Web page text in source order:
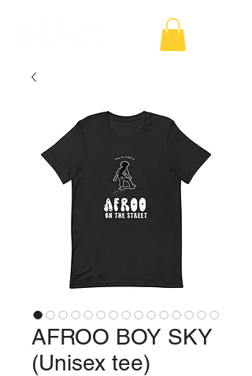
AFROO BOY SKY
(Unisex tee)